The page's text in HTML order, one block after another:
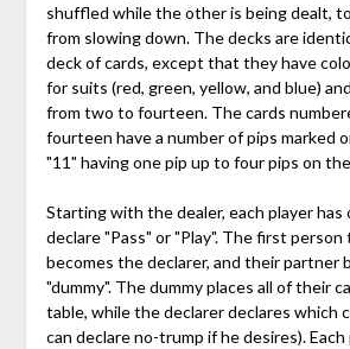
shuffled while the other is being dealt,
from slowing down. The decks are
deck of cards, except that they have
for suits (red, green, yellow, and blue)
from two to fourteen. The cards
fourteen have a number of pips marked
"11" having one pip up to four pips on
Starting with the dealer, each player has
declare "Pass" or "Play". The first
becomes the declarer, and their partner
"dummy". The dummy places all of their
table, while the declarer declares which
can declare no-trump if he desires).